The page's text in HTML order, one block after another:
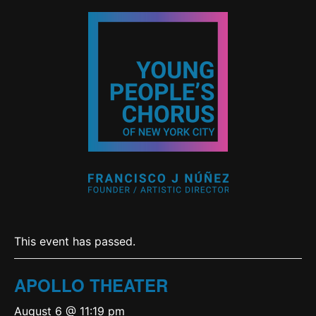
This event has passed.
APOLLO THEATER
August 6 @ 11:19 pm